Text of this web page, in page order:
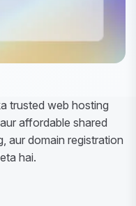
trusted web hosting
affordable shared
aur domain registration
hai.